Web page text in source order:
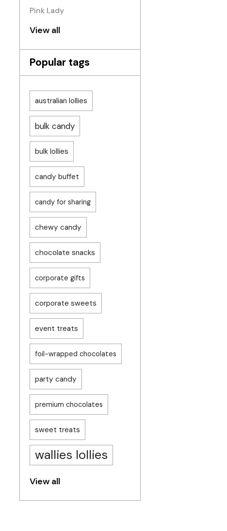
Pink Lady
View all
Popular tags
australian lollies
bulk candy
bulk lollies
candy buffet
candy for sharing
chewy candy
chocolate snacks
corporate gifts
corporate sweets
event treats
foil-wrapped chocolates
party candy
premium chocolates
sweet treats
wallies lollies
View all